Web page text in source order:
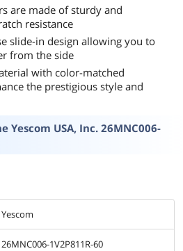
are made of sturdy and
resistance
slide-in design allowing you to
from the side
with color-matched
the prestigious style and
Yescom USA, Inc. 26MNC006-
Yescom
26MNC006-1V2P811R-60